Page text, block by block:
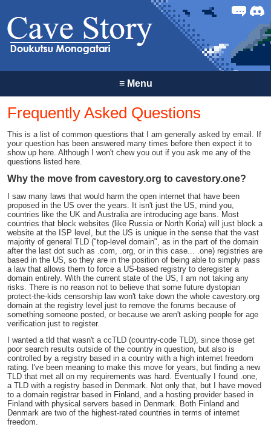
Forum
≡Menu
Frequently Asked Questions
This is a list of common questions that I am generally asked by email. If
your question has been answered many times before then expect it to
show up here. Although I won't chew you out if you ask me any of the
questions listed here.
Why the move from cavestory.org to cavestory.one?
I saw many laws that would harm the open internet that have been
proposed in the US over the years. It isn't just the US, mind you,
countries like the UK and Australia are introducing age bans. Most
countries that block websites (like Russia or North Koria) will just block a
website at the ISP level, but the US is unique in the sense that the vast
majority of general TLD ("top-level domain", as in the part of the domain
after the last dot such as .com, .org, or in this case... .one) registries are
based in the US, so they are in the position of being able to simply pass
a law that allows them to force a US-based registry to deregister a
domain entirely. With the current state of the US, I am not taking any
risks. There is no reason not to believe that some future dystopian
protect-the-kids censorship law won't take down the whole cavestory.org
domain at the registry level just to remove the forums because of
something someone posted, or because we aren't asking people for age
verification just to register.
I wanted a tld that wasn't a ccTLD (country-code TLD), since those get
poor search results outside of the country in question, but also is
controlled by a registry based in a country with a high internet freedom
rating. I've been meaning to make this move for years, but finding a new
TLD that met all on my requirements was hard. Eventually I found .one,
a TLD with a registry based in Denmark. Not only that, but I have moved
to a domain registrar based in Finland, and a hosting provider based in
Finland with physical servers based in Denmark. Both Finland and
Denmark are two of the highest-rated countries in terms of internet
freedom.